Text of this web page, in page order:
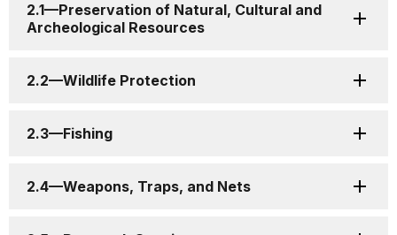
2.1—Preservation of Natural, Cultural and
Archeological Resources
2.2—Wildlife Protection
2.3—Fishing
2.4—Weapons, Traps, and Nets